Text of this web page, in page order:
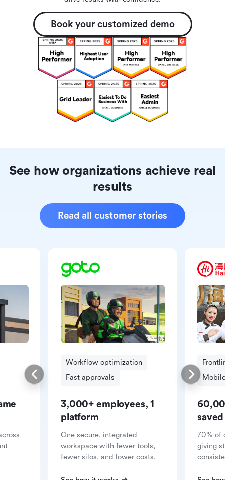
Book your customized demo
See how organizations achieve real
results
Read all customer stories
Workflow optimization
Fast approvals
3,000+ employees, 1
platform
One secure, integrated
workspace with fewer tools,
fewer silos, and lower costs.
saved
70% of
giving